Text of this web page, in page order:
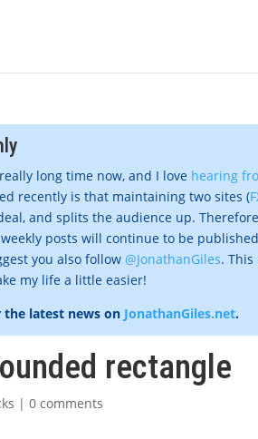
long time now, and I love hearing
recently is that maintaining two sites (
and splits the audience up.
posts will continue to be
you also follow @JonathanGiles.
my life a little easier!
the latest news on JonathanGiles.net.
rectangle
|0 comments